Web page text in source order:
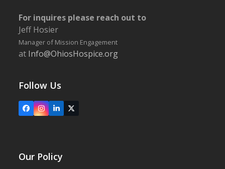
For inquires please reach out to
Jeff Hosier
Manager of Mission Engagement
at Info@OhiosHospice.org
Follow Us
FacebookInstagram
LinkedIn
X
Our Policy